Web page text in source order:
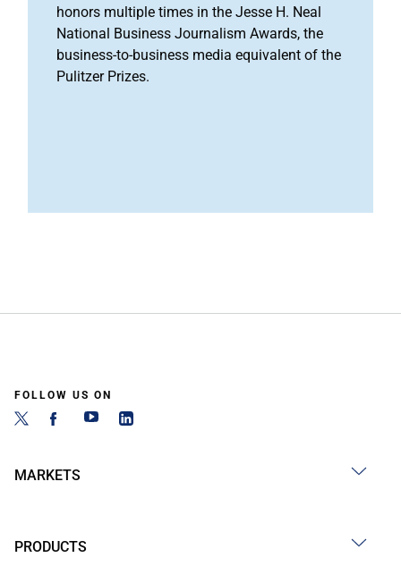
honors multiple times in the Jesse H. Neal
National Business Journalism Awards, the
business-to-business media equivalent of the
Pulitzer Prizes.
FOLLOW US ON
MARKETS
PRODUCTS